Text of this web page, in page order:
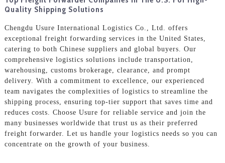
Quality Shipping Solutions
Chengdu Usure International Logistics Co., Ltd. offers
exceptional freight forwarding services in the United States,
catering to both Chinese suppliers and global buyers. Our
comprehensive logistics solutions include transportation,
warehousing, customs brokerage, clearance, and prompt
delivery. With a commitment to excellence, our experienced
team navigates the complexities of logistics to streamline the
shipping process, ensuring top-tier support that saves time and
reduces costs. Choose Usure for reliable service and join the
many businesses worldwide that trust us as their preferred
freight forwarder. Let us handle your logistics needs so you can
concentrate on the growth of your business.